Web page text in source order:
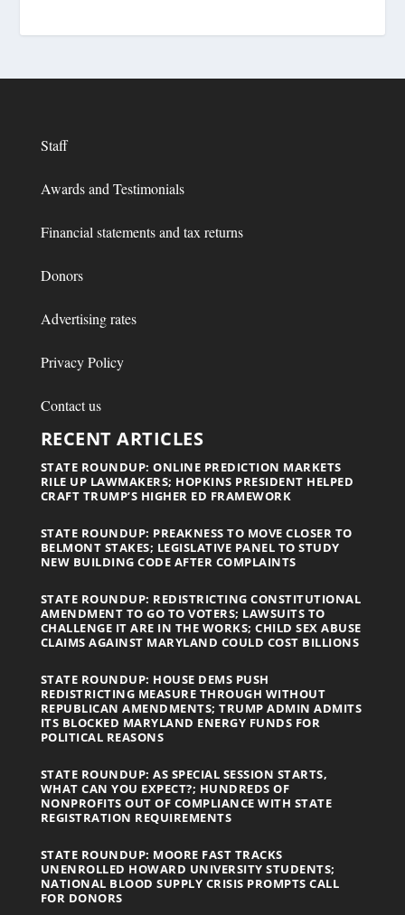
Staff
Awards and Testimonials
Financial statements and tax returns
Donors
Advertising rates
Privacy Policy
Contact us
RECENT ARTICLES
STATE ROUNDUP: ONLINE PREDICTION MARKETS
RILE UP LAWMAKERS; HOPKINS PRESIDENT HELPED
CRAFT TRUMP’S HIGHER ED FRAMEWORK
STATE ROUNDUP: PREAKNESS TO MOVE CLOSER TO
BELMONT STAKES; LEGISLATIVE PANEL TO STUDY
NEW BUILDING CODE AFTER COMPLAINTS
STATE ROUNDUP: REDISTRICTING CONSTITUTIONAL
AMENDMENT TO GO TO VOTERS; LAWSUITS TO
CHALLENGE IT ARE IN THE WORKS; CHILD SEX ABUSE
CLAIMS AGAINST MARYLAND COULD COST BILLIONS
STATE ROUNDUP: HOUSE DEMS PUSH
REDISTRICTING MEASURE THROUGH WITHOUT
REPUBLICAN AMENDMENTS; TRUMP ADMIN ADMITS
ITS BLOCKED MARYLAND ENERGY FUNDS FOR
POLITICAL REASONS
STATE ROUNDUP: AS SPECIAL SESSION STARTS,
WHAT CAN YOU EXPECT?; HUNDREDS OF
NONPROFITS OUT OF COMPLIANCE WITH STATE
REGISTRATION REQUIREMENTS
STATE ROUNDUP: MOORE FAST TRACKS
UNENROLLED HOWARD UNIVERSITY STUDENTS;
NATIONAL BLOOD SUPPLY CRISIS PROMPTS CALL
FOR DONORS